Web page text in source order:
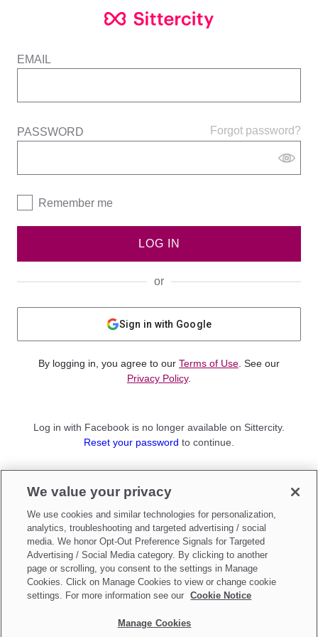
EMAIL
Forgot password?
PASSWORD
Remember me
LOG IN
or
Sign in with Google
By logging in, you agree to our Terms of Use . See our
Privacy Policy.
Log in with Facebook is no longer available on Sittercity.
Reset your password to continue.
Sign up as aParent
Make updates toDo Not Sell My Personal Information
We value your privacy
We use cookies and similar technologies for personalization,
analytics, troubleshooting and targeted advertising / social
media. We honor Opt-Out Preference Signals for Targeted
Advertising / Social Media category. By clicking to another
page or scrolling, you consent to the settings in Manage
Cookies. Click on Manage Cookies to view or change cookie
settings. For more information see our
Cookie Notice
Manage Cookies